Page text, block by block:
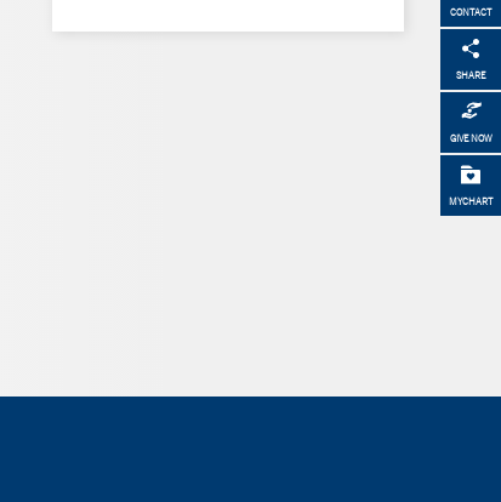
CONTACT
SHARE
GIVE NOW
MYCHART